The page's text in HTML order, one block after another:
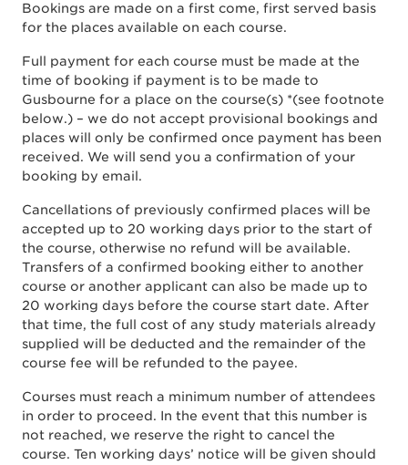
Bookings are made on a first come, first served basis
for the places available on each course.
Full payment for each course must be made at the
time of booking if payment is to be made to
Gusbourne for a place on the course(s) *(see footnote
below.) – we do not accept provisional bookings and
places will only be confirmed once payment has been
received. We will send you a confirmation of your
booking by email.
Cancellations of previously confirmed places will be
accepted up to 20 working days prior to the start of
the course, otherwise no refund will be available.
Transfers of a confirmed booking either to another
course or another applicant can also be made up to
20 working days before the course start date. After
that time, the full cost of any study materials already
supplied will be deducted and the remainder of the
course fee will be refunded to the payee.
Courses must reach a minimum number of attendees
in order to proceed. In the event that this number is
not reached, we reserve the right to cancel the
course. Ten working days’ notice will be given should